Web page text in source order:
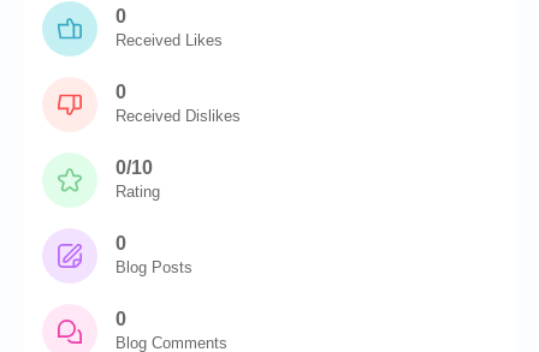
0
Received Likes
0
Received Dislikes
0/10
Rating
0
Blog Posts
0
Blog Comments